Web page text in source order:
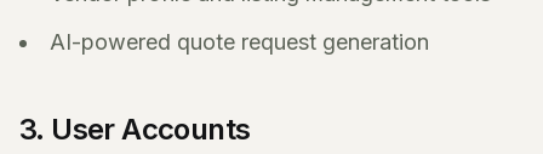
AI-powered quote request generation
3. User Accounts